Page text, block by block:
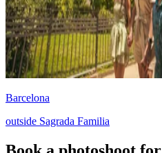
Barcelona
outside Sagrada Familia